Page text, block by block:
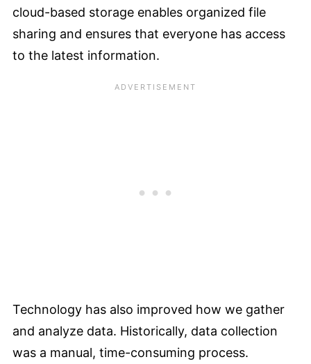
cloud-based storage enables organized file
sharing and ensures that everyone has access
to the latest information.
Technology has also improved how we gather
and analyze data. Historically, data collection
was a manual, time-consuming process.